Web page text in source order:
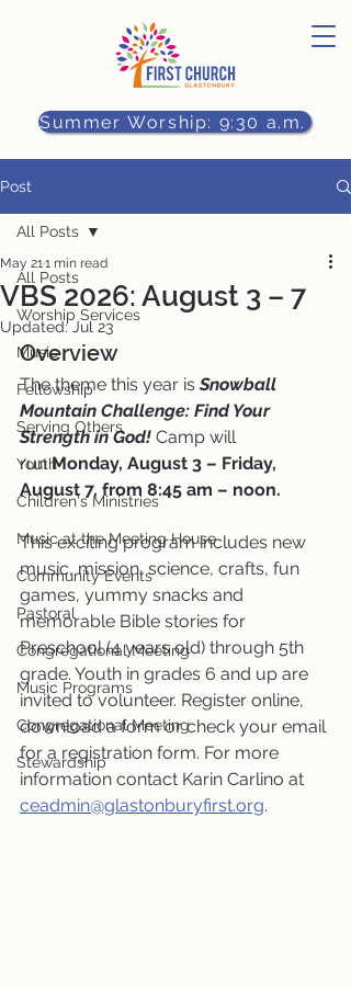
Summer Worship: 9:30 a.m.
Post
All Posts
Worship Services
Music
Fellowship
Serving Others
Youth
Children's Ministries
Music at the Meeting House
Community Events
Pastoral
Congregational Meeting
Music Programs
Congregational Meeting
Stewardship
All Posts
VBS 2026: August 3 – 7
May 211 min read
Updated: Jul 23
Overview
The theme this year is Snowball
Mountain Challenge: Find Your
Strength in God! Camp will
run Monday, August 3 – Friday,
August 7, from 8:45 am – noon.
This exciting program includes new
music, mission, science, crafts, fun
games, yummy snacks and
memorable Bible stories for
Preschool (4 years old) through 5th
grade. Youth in grades 6 and up are
invited to volunteer. Register online,
download a form or check your email
for a registration form. For more
information contact Karin Carlino at
ceadmin@glastonburyfirst.org.